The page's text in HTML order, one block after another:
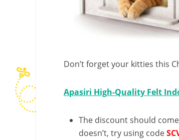
Don’t forget your kitties this
Apasiri High-Quality Felt
The discount should
doesn’t, try using code